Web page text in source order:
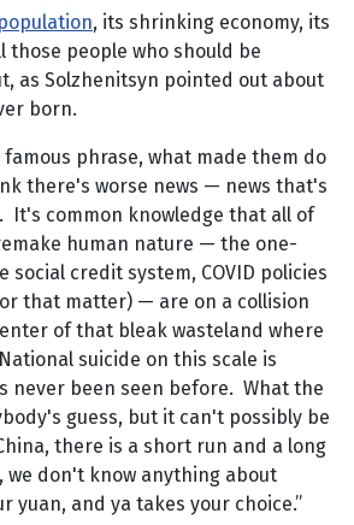
, its shrinking economy, its
those people who should be
as Solzhenitsyn pointed out about
born.
phrase, what made them do
there's worse news — news that's
It's common knowledge that all of
human nature — the one-
social credit system, COVID policies
that matter) — are on a collision
of that bleak wasteland where
suicide on this scale is
never been seen before. What the
guess, but it can't possibly be
there is a short run and a long
we don't know anything about
yuan, and ya takes your choice.”